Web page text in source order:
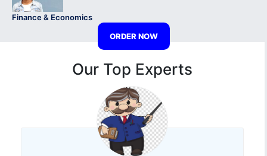
Finance & Economics
ORDER NOW
Our Top Experts